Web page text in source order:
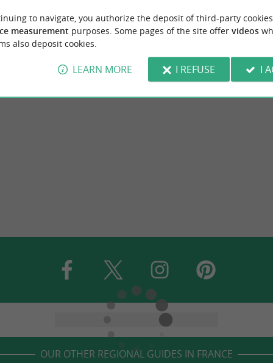
OUR OTHER REGIONAL GUIDES IN FRANCE
to navigate, you authorize the deposit of third-party
measurement purposes. Some pages of the site offer videos
also deposit cookies.
LEARN MORE I REFUSE I